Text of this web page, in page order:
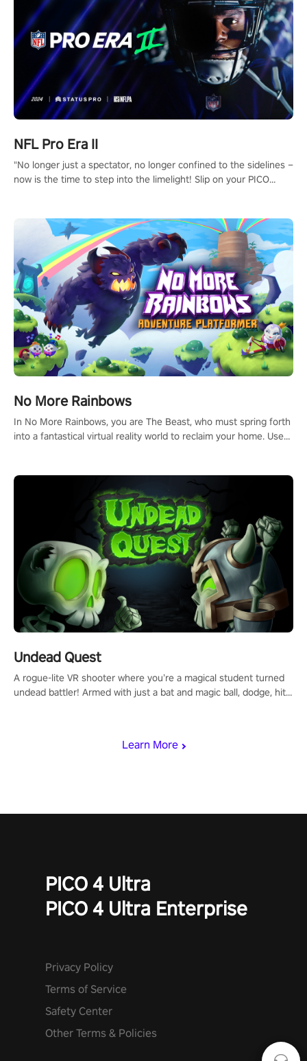
Learn More
NFL Pro Era II
"No longer just a spectator, no longer confined to the sidelines –
now is the time to step into the limelight! Slip on your PICO
and make a relentless charge towards championship glory!
#NFLProEra2 #GridironRevolution #VRFootballExperience
#ImmersiveGameplay #GlobalCompetitiveArena"
No More Rainbows
In No More Rainbows, you are The Beast, who must spring forth
into a fantastical virtual reality world to reclaim your home. Use
mechanics.
Undead Quest
A rogue-lite VR shooter where you’re a magical student turned
undead battler! Armed with just a bat and magic ball, dodge, hit
invasion in story mode or survive endless waves in survival
PICO 4 Ultra
PICO 4 Ultra Enterprise
Privacy Policy
Terms of Service
Safety Center
Other Terms & Policies